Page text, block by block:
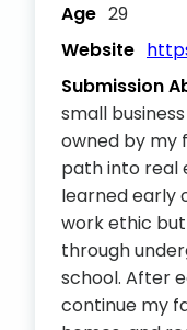
Age 29
Website
Submission
small
owned by my
path into real
learned early
work ethic
through
school. After
continue my